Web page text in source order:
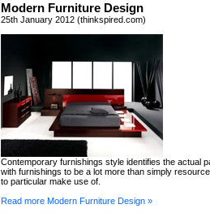
Modern Furniture Design
25th January 2012 (thinkspired.com)
Contemporary furnishings style identifies the actual
with furnishings to be a lot more than simply
to particular make use of.
Read more Modern Furniture Design »